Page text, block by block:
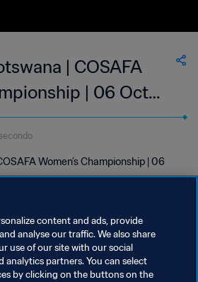
| COSAFA
| 06 Oct
Women’s Championship | 06
content and ads, provide
analyse our traffic. We also share
use of our site with our social
analytics partners. You can select
by clicking on the buttons on the